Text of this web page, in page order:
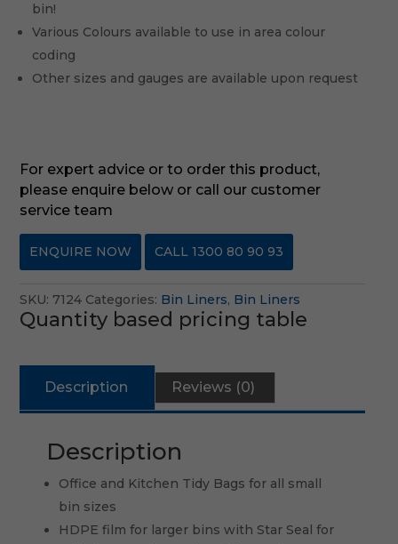
bin!
Various Colours available to use in area colour
coding
Other sizes and gauges are available upon request
For expert advice or to order this product,
please enquire below or call our customer
service team
ENQUIRE NOW CALL 1300 80 90 93
SKU: 7124 Categories: Bin Liners, Bin Liners
Quantity based pricing table
Description Reviews (0)
Description
Office and Kitchen Tidy Bags for all small
bin sizes
HDPE film for larger bins with Star Seal for